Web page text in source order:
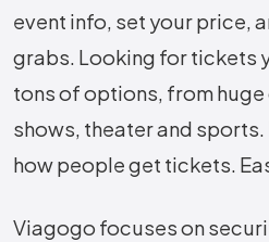
event info, set your price,
grabs. Looking for tickets
tons of options, from
shows, theater and
how people get tickets.
Viagogo focuses on